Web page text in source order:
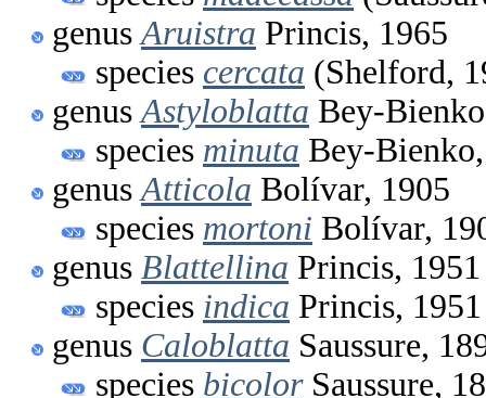
genus Aruistra Princis, 1965
species cercata (Shelford,
genus Astyloblatta Bey-
species minuta Bey-
genus Atticola Bolívar, 1905
species mortoni Bolívar,
genus Blattellina Princis, 1951
species indica Princis, 1951
genus Caloblatta Saussure,
species bicolorSaussure,